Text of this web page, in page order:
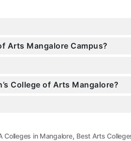
Arts Mangalore Campus?
College of Arts Mangalore?
Colleges in Mangalore, Best Arts